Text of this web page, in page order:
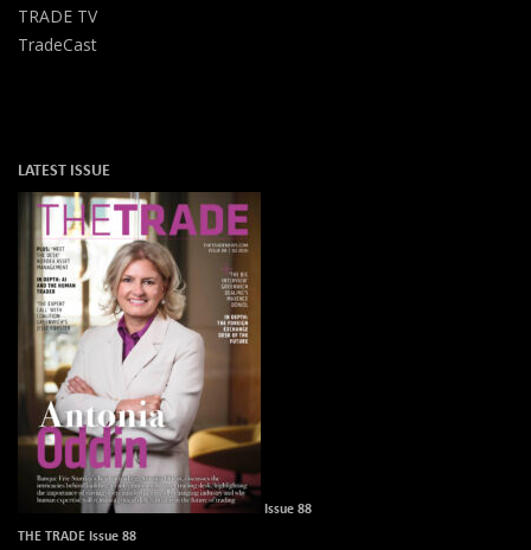
TRADE TV
TradeCast
LATEST ISSUE
Issue 88
THE TRADE Issue 88